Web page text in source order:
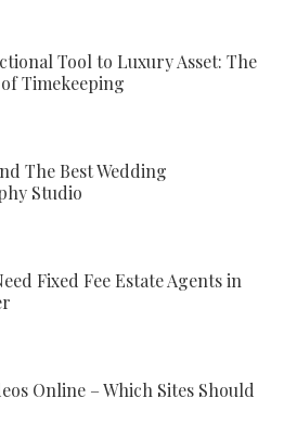
Tool to Luxury Asset: The
Timekeeping
The Best Wedding
Studio
Fixed Fee Estate Agents in
Online – Which Sites Should